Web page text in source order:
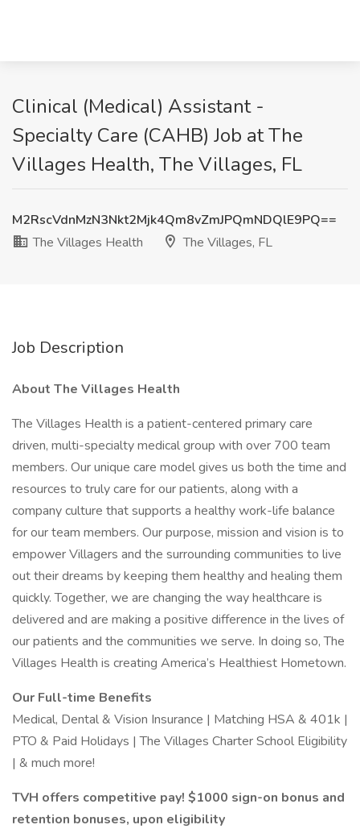
Clinical (Medical) Assistant -
Specialty Care (CAHB) Job at The
Villages Health, The Villages, FL
M2RscVdnMzN3Nkt2Mjk4Qm8vZmJPQmNDQlE9PQ==
The Villages Health
The Villages, FL
Job Description
About The Villages Health
The Villages Health is a patient-centered primary care
driven, multi-specialty medical group with over 700 team
members. Our unique care model gives us both the time and
resources to truly care for our patients, along with a
company culture that supports a healthy work-life balance
for our team members. Our purpose, mission and vision is to
empower Villagers and the surrounding communities to live
out their dreams by keeping them healthy and healing them
quickly. Together, we are changing the way healthcare is
delivered and are making a positive difference in the lives of
our patients and the communities we serve. In doing so, The
Villages Health is creating America’s Healthiest Hometown.
Our Full-time Benefits
Medical, Dental & Vision Insurance | Matching HSA & 401k |
PTO & Paid Holidays | The Villages Charter School Eligibility
| & much more!
TVH offers competitive pay! $1000 sign-on bonus and
retention bonuses, upon eligibility